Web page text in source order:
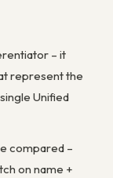
– it
represent the
Unified
compared –
on name +